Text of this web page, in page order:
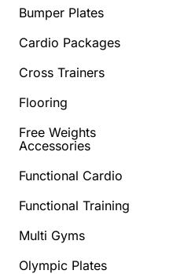
Bumper Plates
Cardio Packages
Cross Trainers
Flooring
Free Weights
Accessories
Functional Cardio
Functional Training
Multi Gyms
Olympic Plates